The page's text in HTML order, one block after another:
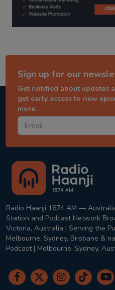
Sign up for our
Get notified about updates
get early access to new
more.
Radio Haanji 1674 AM —
Station and Podcast Network
Victoria, Australia | Serving the
Melbourne, Sydney, Brisbane &
Podcast | Melbourne, Sydney,